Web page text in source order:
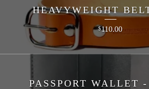
HEAVYWEIGHT
$110.00
PASSPORT WALLET